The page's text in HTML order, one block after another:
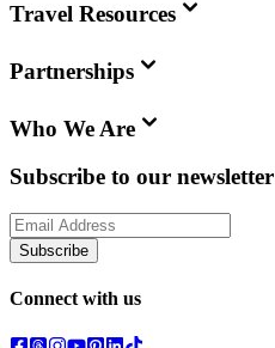
Travel Resources
Partnerships
Who We Are
Subscribe to our newsletter
Subscribe
Connect with us